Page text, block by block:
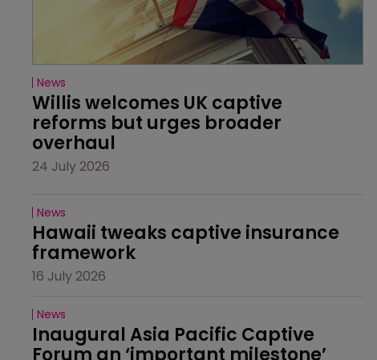
News
Willis welcomes UK captive
reforms but urges broader
overhaul
24 July 2026
News
Hawaii tweaks captive insurance
framework
16 July 2026
News
Inaugural Asia Pacific Captive
Forum an ‘important milestone’